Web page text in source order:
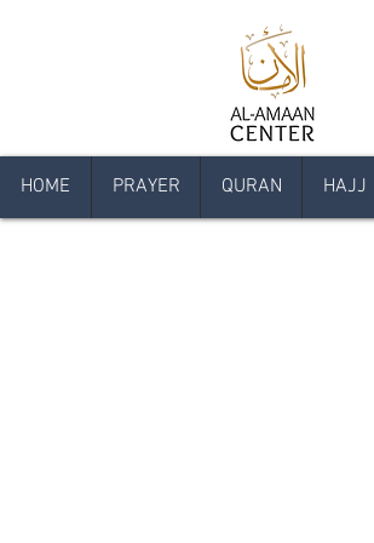
HOME PRAYER QURAN HAJJ